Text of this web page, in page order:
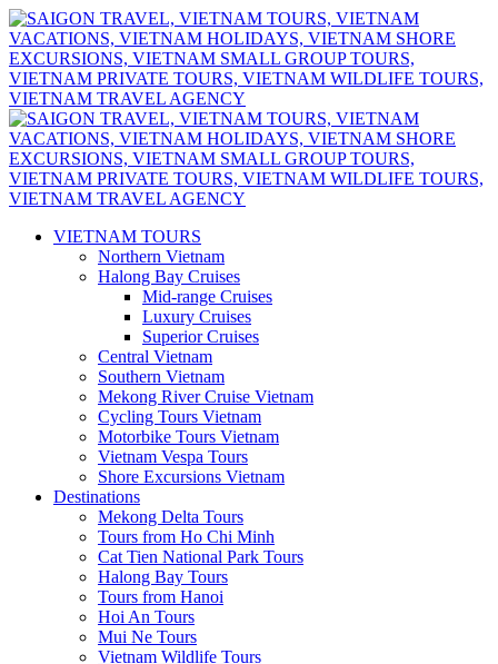
VIETNAM TOURS
Northern Vietnam
Halong Bay Cruises
Mid-range Cruises
Luxury Cruises
Superior Cruises
Central Vietnam
Southern Vietnam
Mekong River Cruise Vietnam
Cycling Tours Vietnam
Motorbike Tours Vietnam
Vietnam Vespa Tours
Shore Excursions Vietnam
Destinations
Mekong Delta Tours
Tours from Ho Chi Minh
Cat Tien National Park Tours
Halong Bay Tours
Tours from Hanoi
Hoi An Tours
Mui Ne Tours
Vietnam Wildlife Tours